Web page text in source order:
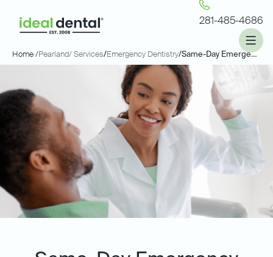
281-485-4686
Home /Pearland/ Services/Emergency Dentistry/ Same-Day Emergency Dentistry